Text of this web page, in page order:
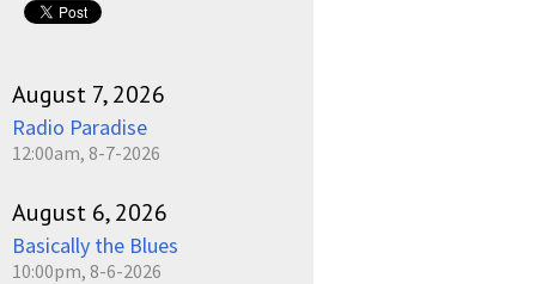
August 7, 2026
Radio Paradise
12:00am, 8-7-2026
August 6, 2026
Basically the Blues
10:00pm, 8-6-2026